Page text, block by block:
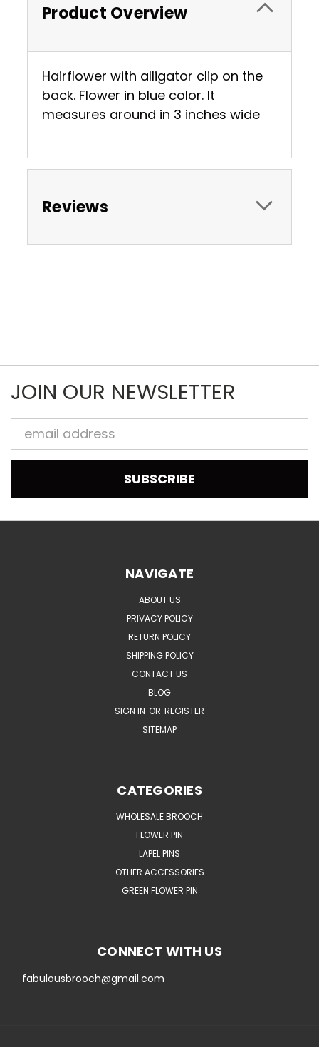
Product Overview
Hairflower with alligator clip on the
back. Flower in blue color. It
measures around in 3 inches wide
Reviews
JOIN OUR NEWSLETTER
Email
Address
NAVIGATE
ABOUT US
PRIVACY POLICY
RETURN POLICY
SHIPPING POLICY
CONTACT US
BLOG
SIGN IN OR REGISTER
SITEMAP
CATEGORIES
WHOLESALE BROOCH
FLOWER PIN
LAPEL PINS
OTHER ACCESSORIES
GREEN FLOWER PIN
CONNECT WITH US
fabulousbrooch@gmail.com